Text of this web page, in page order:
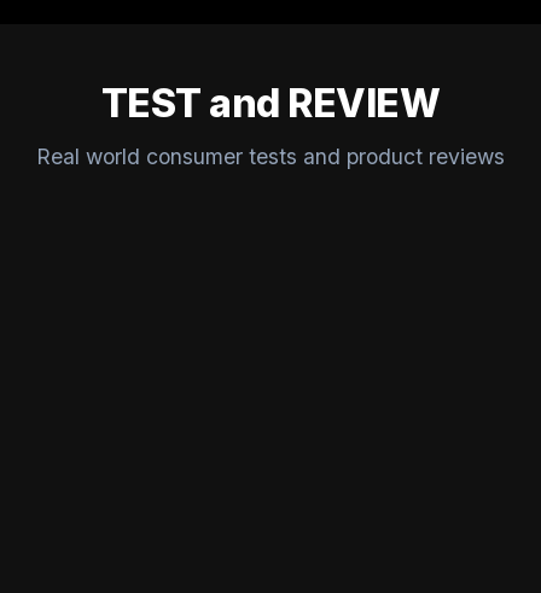
TEST and REVIEW
Real world consumer tests and product reviews